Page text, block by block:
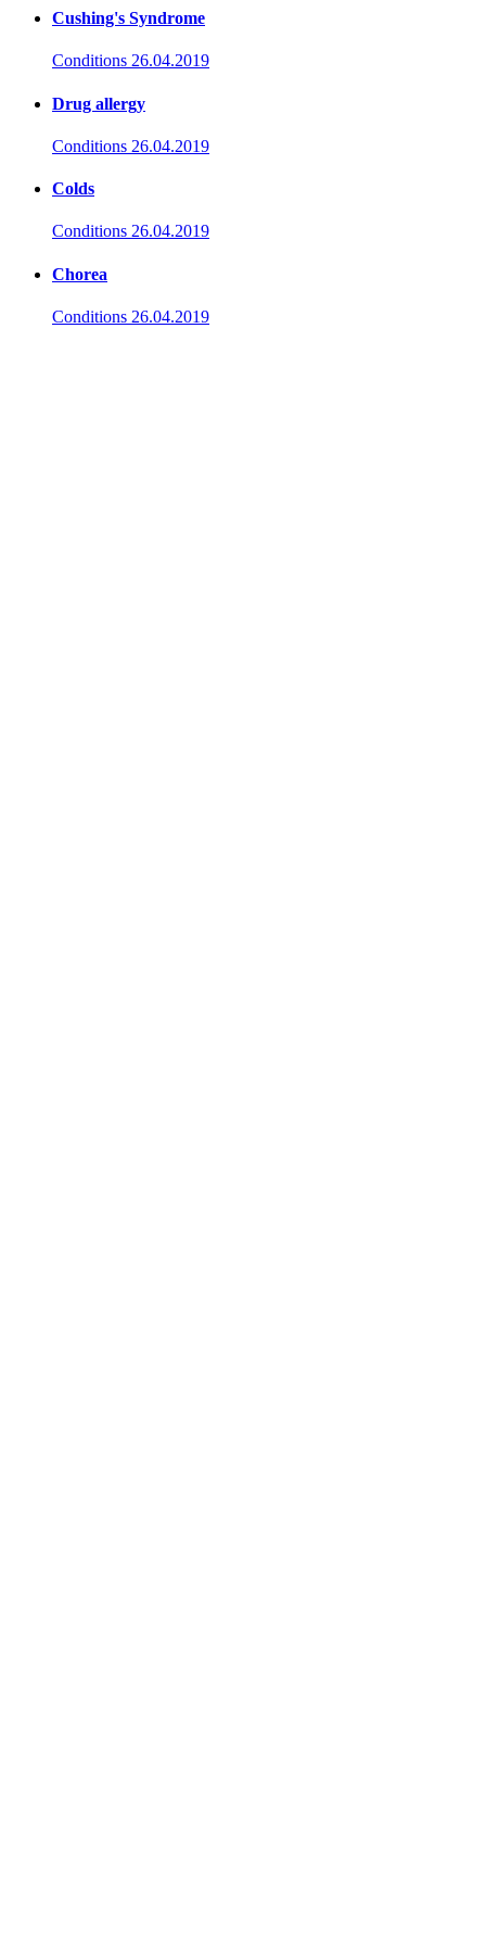
Cushing's Syndrome
Conditions 26.04.2019
Drug allergy
Conditions 26.04.2019
Colds
Conditions 26.04.2019
Chorea
Conditions 26.04.2019